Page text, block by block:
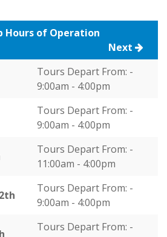
Hours of Operation
Next
Tours Depart From: -
9:00am - 4:00pm
Tours Depart From: -
9:00am - 4:00pm
Tours Depart From: -
11:00am - 4:00pm
Tours Depart From: -
9:00am - 4:00pm
Tours Depart From: -